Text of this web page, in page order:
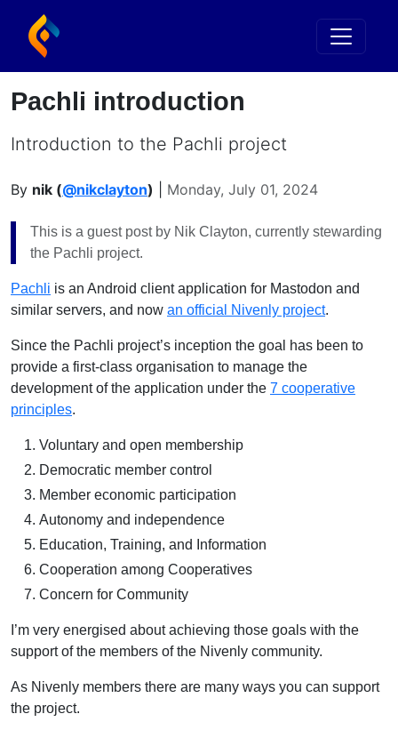
Pachli introduction
Introduction to the Pachli project
By nik (@nikclayton) Monday, July 01, 2024
This is a guest post by Nik Clayton, currently stewarding
the Pachli project.
Pachli is an Android client application for Mastodon and
similar servers, and now an official Nivenly project.
Since the Pachli project’s inception the goal has been to
provide a first-class organisation to manage the
development of the application under the 7 cooperative
principles.
Voluntary and open membership
Democratic member control
Member economic participation
Autonomy and independence
Education, Training, and Information
Cooperation among Cooperatives
Concern for Community
I’m very energised about achieving those goals with the
support of the members of the Nivenly community.
As Nivenly members there are many ways you can support
the project.